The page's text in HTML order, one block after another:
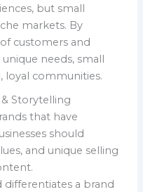
but small
markets. By
customers and
needs, small
loyal communities.
Storytelling
that have
should
and unique selling
a brand